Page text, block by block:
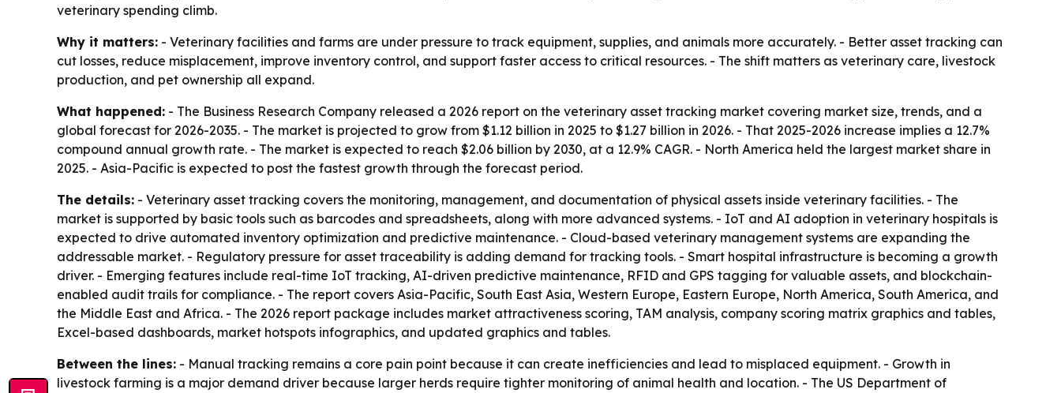
veterinary spending climb.
Why it matters: - Veterinary facilities and farms are under pressure to track equipment, supplies, and animals more accurately. - Better asset tracking can
cut losses, reduce misplacement, improve inventory control, and support faster access to critical resources. - The shift matters as veterinary care, livestock
production, and pet ownership all expand.
What happened: - The Business Research Company released a 2026 report on the veterinary asset tracking market covering market size, trends, and a
global forecast for 2026-2035. - The market is projected to grow from $1.12 billion in 2025 to $1.27 billion in 2026. - That 2025-2026 increase implies a 12.7%
compound annual growth rate. - The market is expected to reach $2.06 billion by 2030, at a 12.9% CAGR. - North America held the largest market share in
2025. - Asia-Pacific is expected to post the fastest growth through the forecast period.
The details: - Veterinary asset tracking covers the monitoring, management, and documentation of physical assets inside veterinary facilities. - The
market is supported by basic tools such as barcodes and spreadsheets, along with more advanced systems. - IoT and AI adoption in veterinary hospitals is
expected to drive automated inventory optimization and predictive maintenance. - Cloud-based veterinary management systems are expanding the
addressable market. - Regulatory pressure for asset traceability is adding demand for tracking tools. - Smart hospital infrastructure is becoming a growth
driver. - Emerging features include real-time IoT tracking, AI-driven predictive maintenance, RFID and GPS tagging for valuable assets, and blockchain-
enabled audit trails for compliance. - The report covers Asia-Pacific, South East Asia, Western Europe, Eastern Europe, North America, South America, and
the Middle East and Africa. - The 2026 report package includes market attractiveness scoring, TAM analysis, company scoring matrix graphics and tables,
Excel-based dashboards, market hotspots infographics, and updated graphics and tables.
Between the lines: - Manual tracking remains a core pain point because it can create inefficiencies and lead to misplaced equipment. - Growth in
livestock farming is a major demand driver because larger herds require tighter monitoring of animal health and location. - The US Department of